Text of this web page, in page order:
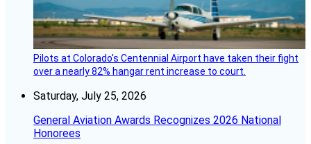
Pilots at Colorado's Centennial Airport have taken their fight
over a nearly 82% hangar rent increase to court.
Saturday, July 25, 2026
General Aviation Awards Recognizes 2026 National
Honorees